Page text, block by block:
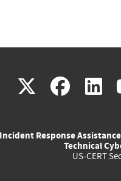
X(link
external)
(link
Incident Response
Technical
US-CERT